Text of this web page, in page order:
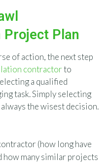
Project Plan
of action, the next step
contractorto
a qualified
task. Simply selecting
the wisest decision.
(how long have
how many similar projects